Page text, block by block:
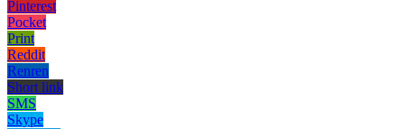
Pinterest
Pocket
Print
Reddit
Renren
Short link
SMS
Skype